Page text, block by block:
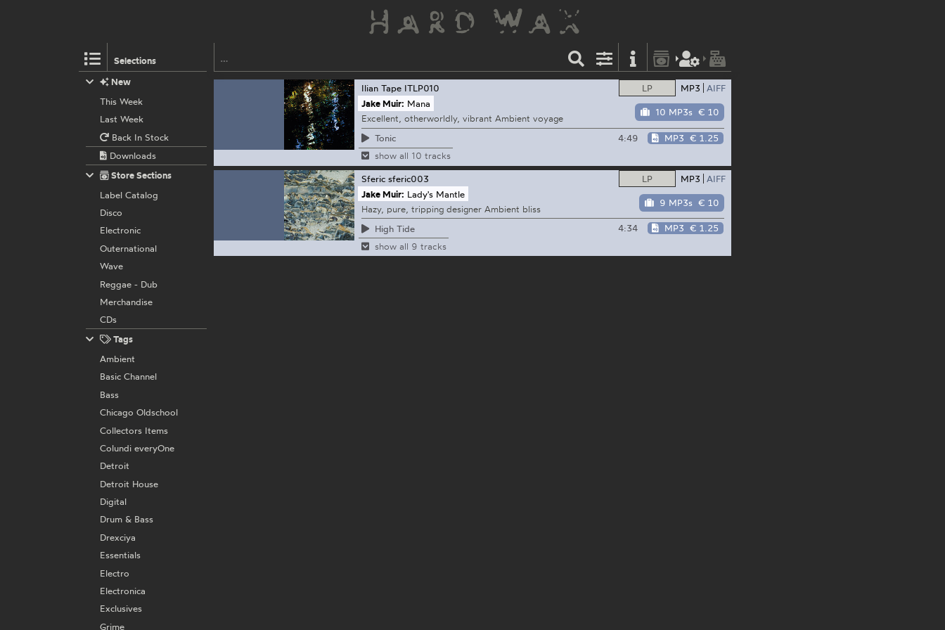
Selections
LP MP3 AIFF
10 MP3s € 10
Ilian Tape ITLP010
Jake Muir: Mana
Excellent, otherworldly, vibrant Ambient voyage
Tonic
4:49 MP3 € 1.25
show all 10 tracks
LP MP3 AIFF
9 MP3s € 10
Sferic sferic003
Jake Muir: Lady's Mantle
Hazy, pure, tripping designer Ambient bliss
High Tide
4:34 MP3 € 1.25
show all 9 tracks
New
This Week
Last Week
Back In Stock
Downloads
Store Sections
Label Catalog
Disco
Electronic
Outernational
Wave
Reggae - Dub
Merchandise
CDs
Tags
Ambient
Basic Channel
Bass
Chicago Oldschool
Collectors Items
Colundi everyOne
Detroit
Detroit House
Digital
Drum & Bass
Drexciya
Essentials
Electro
Electronica
Exclusives
Grime